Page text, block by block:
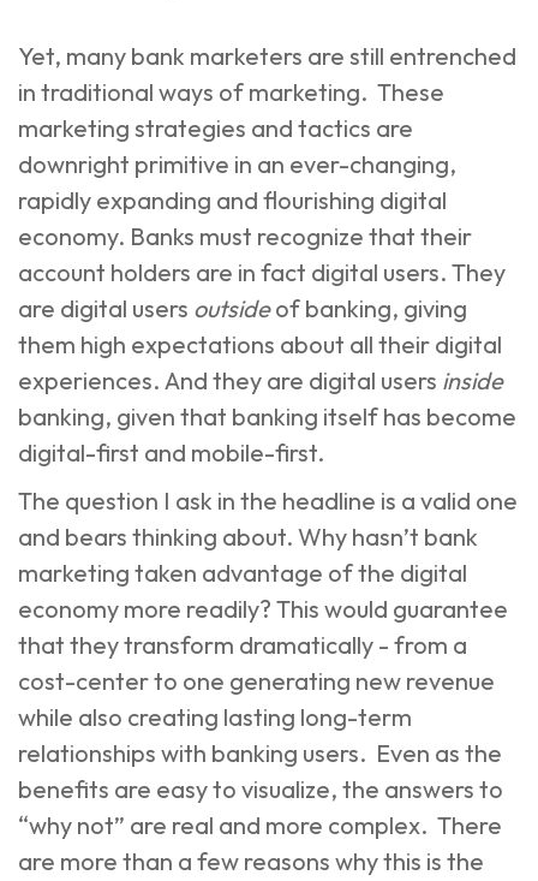
Yet, many bank marketers are still entrenched
in traditional ways of marketing. These
marketing strategies and tactics are
downright primitive in an ever-changing,
rapidly expanding and flourishing digital
economy. Banks must recognize that their
account holders are in fact digital users. They
are digital users outsideof banking, giving
them high expectations about all their digital
experiences. And they are digital users inside
banking, given that banking itself has become
digital-first and mobile-first.
The question I ask in the headline is a valid one
and bears thinking about. Why hasn’t bank
marketing taken advantage of the digital
economy more readily? This would guarantee
that they transform dramatically - from a
cost-center to one generating new revenue
while also creating lasting long-term
relationships with banking users. Even as the
benefits are easy to visualize, the answers to
“why not” are real and more complex. There
are more than a few reasons why this is the